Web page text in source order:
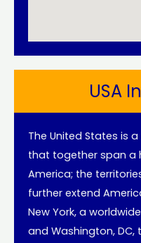
USA
The United States is
that together span a
America; the
further extend
New York, a
and Washington, DC,